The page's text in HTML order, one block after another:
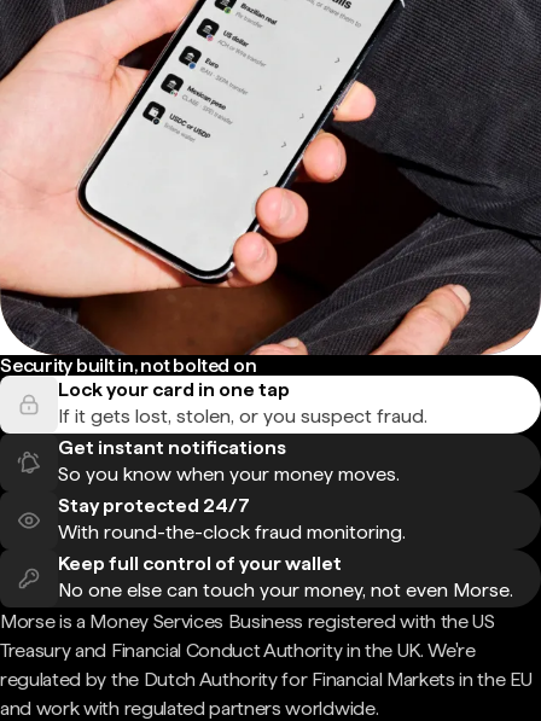
Security built in, not bolted on
Lock your card in one tap
If it gets lost, stolen, or you suspect fraud.
Get instant notifications
So you know when your money moves.
Stay protected 24/7
With round-the-clock fraud monitoring.
Keep full control of your wallet
No one else can touch your money, not even Morse.
Morse is a Money Services Business registered with the US
Treasury and Financial Conduct Authority in the UK. We're
regulated by the Dutch Authority for Financial Markets in the EU
and work with regulated partners worldwide.